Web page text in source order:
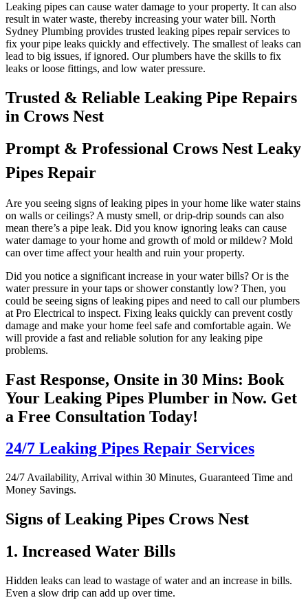
Leaking pipes can cause water damage to your property. It can also
result in water waste, thereby increasing your water bill. North
Sydney Plumbing provides trusted leaking pipes repair services to
fix your pipe leaks quickly and effectively. The smallest of leaks can
lead to big issues, if ignored. Our plumbers have the skills to fix
leaks or loose fittings, and low water pressure.
Trusted & Reliable Leaking Pipe Repairs
in Crows Nest
Prompt & Professional Crows Nest Leaky
Pipes Repair
Are you seeing signs of leaking pipes in your home like water stains
on walls or ceilings? A musty smell, or drip-drip sounds can also
mean there’s a pipe leak. Did you know ignoring leaks can cause
water damage to your home and growth of mold or mildew? Mold
can over time affect your health and ruin your property.
Did you notice a significant increase in your water bills? Or is the
water pressure in your taps or shower constantly low? Then, you
could be seeing signs of leaking pipes and need to call our plumbers
at Pro Electrical to inspect. Fixing leaks quickly can prevent costly
damage and make your home feel safe and comfortable again. We
will provide a fast and reliable solution for any leaking pipe
problems.
Fast Response, Onsite in 30 Mins: Book
Your Leaking Pipes Plumber in Now. Get
a Free Consultation Today!
24/7 Leaking Pipes Repair Services
24/7 Availability, Arrival within 30 Minutes, Guaranteed Time and
Money Savings.
Signs of Leaking Pipes Crows Nest
1. Increased Water Bills
Hidden leaks can lead to wastage of water and an increase in bills.
Even a slow drip can add up over time.